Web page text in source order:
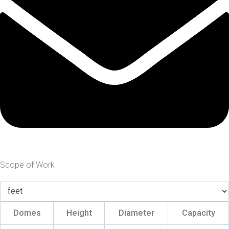
Scope of Work
Domes Height Diameter Capacity